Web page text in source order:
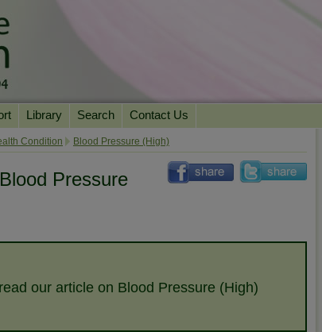
Life Energy Tools
Library
Essential Reading
Search Contact Us
Condition Blood Pressure (High)
Pressure
our article on Blood Pressure (High)